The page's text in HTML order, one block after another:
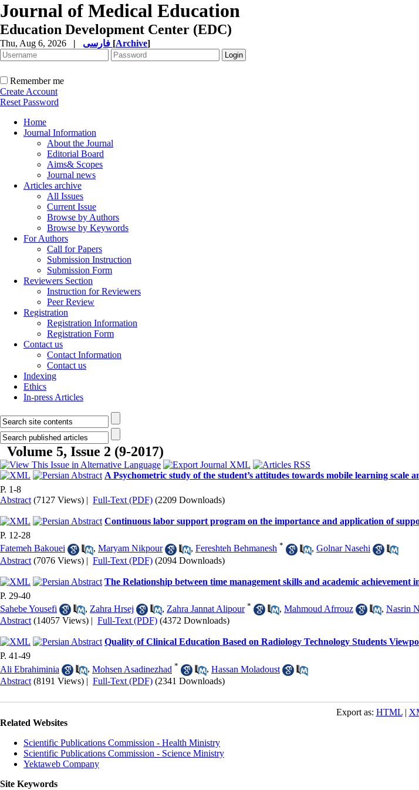
Journal of Medical Education
Education Development Center (EDC)
Thu, Aug 6, 2026 | [Archive]
Remember me
Create Account
Reset Password
Home
Journal Information
About the Journal
Editorial Board
Aims& Scopes
Journal news
Articles archive
All Issues
Current Issue
Browse by Authors
Browse by Keywords
For Authors
Call for Papers
Submission Instruction
Submission Form
Reviewers Section
Instruction for Reviewers
Peer Review
Registration
Registration Information
Registration Form
Contact us
Contact Information
Contact us
Indexing
Ethics
In-press Articles
Volume 5, Issue 2 (9-2017)
A Psychometric study of the student’s attitudes towards mobile learning scale
P. 1-8
Abstract (7127 Views) | Full-Text (PDF) (2209 Downloads)
Continuous labor support program on the importance and application of
P. 12-28
Fatemeh Bakouei
, Maryam Nikpour , Fereshteh Behmanesh * , Golnar Nasehi
Abstract (7076 Views) | Full-Text (PDF) (2094 Downloads)
The Relationship between time management skills and academic achievement
P. 29-40
Sahebe Yousefi
, Zahra Hrsej , Zahra Jannat Alipour * , Mahmoud Afrrouz , Nasrin
Abstract (14057 Views) | Full-Text (PDF) (4372 Downloads)
Quality of Clinical Education Based on Radiology Technology Students
P. 41-49
Ali Ebrahiminia
, Mohsen Asadinezhad * , Hassan Moladoust
Abstract (8191 Views) | Full-Text (PDF) (2341 Downloads)
Export as: HTML|
Related Websites
Scientific Publications Commission - Health Ministry
Scientific Publications Commission - Science Ministry
Yektaweb Company
Site Keywords